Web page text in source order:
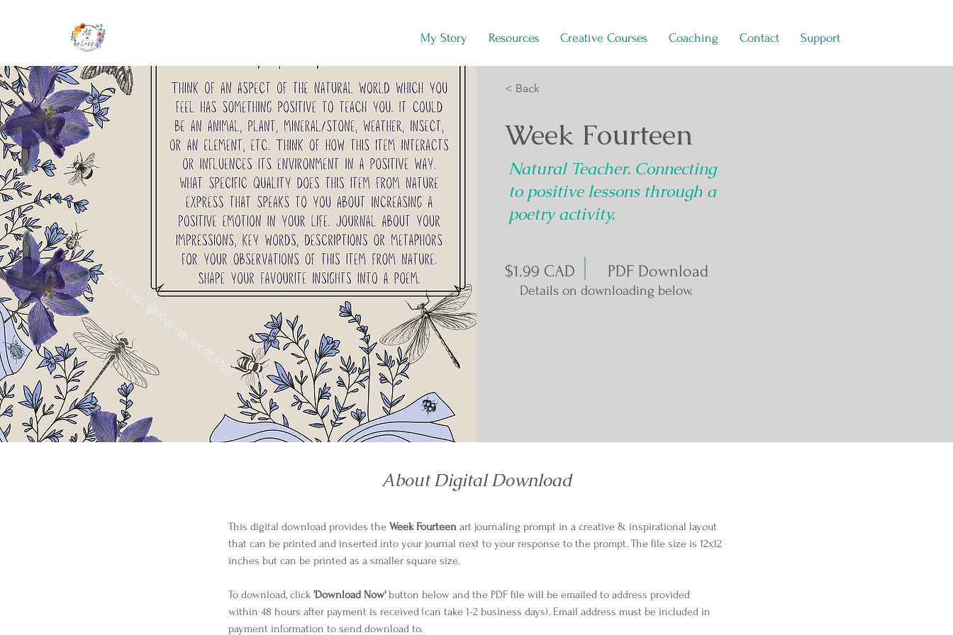
My Story Resources Creative Courses Coaching Contact Support
< Back
Week Fourteen
Natural Teacher. Connecting
to positive lessons through a
poetry activity.
$1.99 CAD PDF Download
Details on downloading below.
About Digital Download
This digital download provides the Week Fourteen art journaling prompt in a creative & inspirational layout
that can be printed and inserted into your journal next to your response to the prompt. The file size is 12x12
inches but can be printed as a smaller square size.
To download, click 'Download Now' button below and the PDF file will be emailed to address provided
within 48 hours after payment is received (can take 1-2 business days). Email address must be included in
payment information to send download to.